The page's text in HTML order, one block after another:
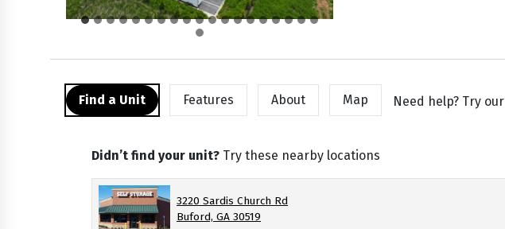
Find a Unit Features About Map Need help? Try our
Didn’t find your unit? Try these nearby locations
3220 Sardis Church Rd
Buford, GA 30519